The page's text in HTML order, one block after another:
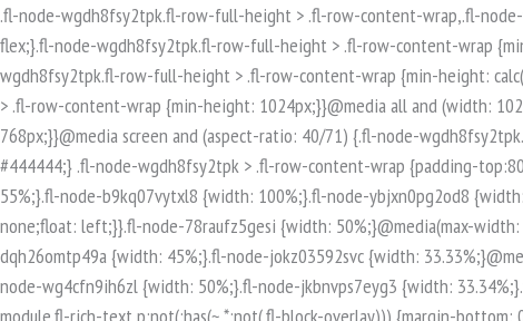
.fl-node-wgdh8fsy2tpk.fl-row-full-height > .fl-row-content-wrap,.fl-node-wgdh8fsy2tpk.fl-row-custom-height > .fl-row-content-wrap {display: -webkit-box;display: -webkit-flex;display: -ms-flexbox;display: flex;}.fl-node-wgdh8fsy2tpk.fl-row-full-height > .fl-row-content-wrap {min-height: 100vh;}.fl-node-wgdh8fsy2tpk.fl-row-custom-height > .fl-row-content-wrap {min-height: 0;}.fl-builder-edit .fl-node-wgdh8fsy2tpk.fl-row-full-height > .fl-row-content-wrap {min-height: calc( 100vh - 48px );}@media all and (width: 768px) and (height: 1024px) and (orientation:portrait){.fl-node-wgdh8fsy2tpk.fl-row-full-height > .fl-row-content-wrap {min-height: 1024px;}}@media all and (width: 1024px) and (height: 768px) and (orientation:landscape){.fl-node-wgdh8fsy2tpk.fl-row-full-height > .fl-row-content-wrap {min-height: 768px;}}@media screen and (aspect-ratio: 40/71) {.fl-node-wgdh8fsy2tpk.fl-row-full-height > .fl-row-content-wrap {min-height: 500px;}}.fl-node-wgdh8fsy2tpk > .fl-row-content-wrap {background-color: #444444;} .fl-node-wgdh8fsy2tpk > .fl-row-content-wrap {padding-top:80px;padding-bottom:80px;}.fl-builder-row-settings #fl-field-separator_position {display: none !important;}.fl-node-2xpjzt17mhie {width: 55%;}.fl-node-b9kq07vytxl8 {width: 100%;}.fl-node-ybjxn0pg2od8 {width: 33.33%;}@media(max-width: 768px) {.fl-builder-content .fl-node-ybjxn0pg2od8 {width: 100% !important;max-width: none;clear: none;float: left;}}.fl-node-78raufz5gesi {width: 50%;}@media(max-width: 768px) {.fl-builder-content .fl-node-78raufz5gesi {width: 100% !important;max-width: none;clear: none;float: left;}}.fl-node-dqh26omtp49a {width: 45%;}.fl-node-jokz03592svc {width: 33.33%;}@media(max-width: 768px) {.fl-builder-content .fl-node-jokz03592svc {width: 100% !important;max-width: none;clear: none;float: left;}}.fl-node-wg4cfn9ih6zl {width: 50%;}.fl-node-jkbnvps7eyg3 {width: 33.34%;}.fl-builder-content .fl-rich-text strong {font-weight: bold;}.fl-module.fl-rich-text p:last-child {margin-bottom: 0;}.fl-builder-edit .fl-module.fl-rich-text p:not(:has(~ *:not(.fl-block-overlay))) {margin-bottom: 0;}.fl-builder-content .fl-node-8sxheoiy93tm.fl-module-rich-text.fl-rich-text,.fl-builder-content .fl-node-8sxheoiy93tm.fl-module-rich-text.fl-rich-text * {color: #ffffff;}.fl-builder-content .fl-node-8sxheoiy93tm.fl-module-rich-text.fl-rich-text, .fl-builder-content .fl-node-8sxheoiy93tm.fl-module-rich-text.fl-rich-text *:not(b, strong) {font-size: 18px;text-align: left;}.fl-builder-content .fl-node-37k52m4v8xes.fl-module-rich-text.fl-rich-text,.fl-builder-content .fl-node-37k52m4v8xes.fl-module-rich-text.fl-rich-text * {color: #ffffff;}.fl-builder-content .fl-node-37k52m4v8xes.fl-module-rich-text.fl-rich-text, .fl-builder-content .fl-node-37k52m4v8xes.fl-module-rich-text.fl-rich-text *:not(b, strong) {font-size: 18px;text-align: left;}.fl-icon-group .fl-icon {display: inline-block;margin-bottom: 10px;margin-top: 10px;}.fl-node-iuv32p8o7jn1 .fl-icon i, .fl-node-iuv32p8o7jn1 .fl-icon i:before {font-size: 40px;}.fl-node-iuv32p8o7jn1 .fl-icon-wrap .fl-icon-text {height: 70px;}@media(max-width: 1200px) {.fl-node-iuv32p8o7jn1 .fl-icon-wrap .fl-icon-text {height: 70px;}}@media(max-width: 992px) {.fl-node-iuv32p8o7jn1 .fl-icon-wrap .fl-icon-text {height: 70px;}}@media(max-width: 768px) {.fl-node-iuv32p8o7jn1 .fl-icon-wrap .fl-icon-text {height: 70px;}}.fl-node-iuv32p8o7jn1 .fl-module-content .fl-icon:nth-child(1) i,.fl-node-iuv32p8o7jn1 .fl-module-content .fl-icon:nth-child(1) i:before {color: rgb(255,